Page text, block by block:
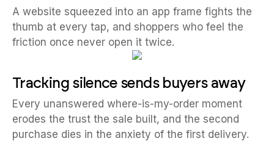
A website squeezed into an app frame fights the
thumb at every tap, and shoppers who feel the
friction once never open it twice.
Tracking silence sends buyers away
Every unanswered where-is-my-order moment
erodes the trust the sale built, and the second
purchase dies in the anxiety of the first delivery.